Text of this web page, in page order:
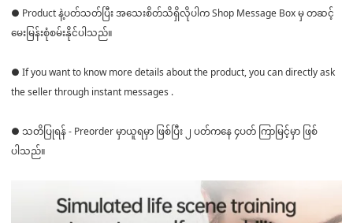
● Product နဲ့ပတ်သတ်ပြီး အသေးစိတ်သိရှိလိုပါက Shop Message Box မှ တဆင့်
မေးမြန်းစုံစမ်းနိုင်ပါသည်။
● If you want to know more details about the product, you can directly ask
the seller through instant messages .
● သတိပြုရန် - Preorder မှာယူရမှာ ဖြစ်ပြီး ၂ ပတ်ကနေ ၄ပတ် ကြာမြင့်မှာ ဖြစ်
ပါသည်။